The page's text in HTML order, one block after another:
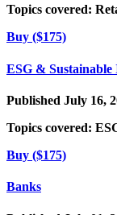
Topics covered:
Buy ($175)
ESG & Sustainable
Published July 16,
Topics covered:
Buy ($175)
Banks